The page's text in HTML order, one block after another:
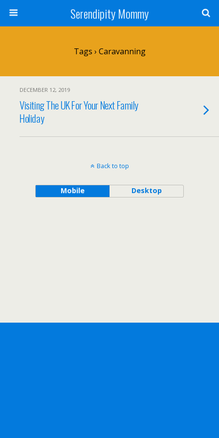
Serendipity Mommy
Tags › Caravanning
DECEMBER 12, 2019
Visiting The UK For Your Next Family
Holiday
Back to top
Mobile Desktop